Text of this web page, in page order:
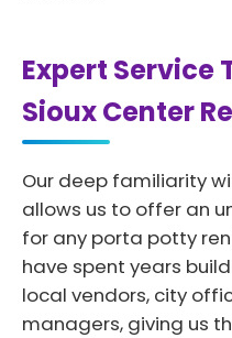
Expert Service
Sioux Center
Our deep familiarity
allows us to offer an
for any porta potty
have spent years
local vendors, city
managers, giving us